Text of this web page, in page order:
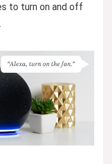
to turn on and off